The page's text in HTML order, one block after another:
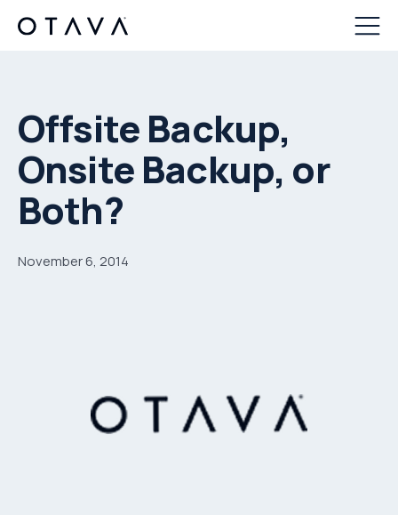
Offsite Backup,
Onsite Backup, or
Both?
November 6, 2014